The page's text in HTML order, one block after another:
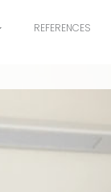
REFERENCES